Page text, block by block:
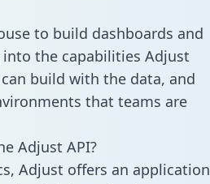
to build dashboards and
into the capabilities Adjust
build with the data, and
that teams are
Adjust API?
Adjust offers an application